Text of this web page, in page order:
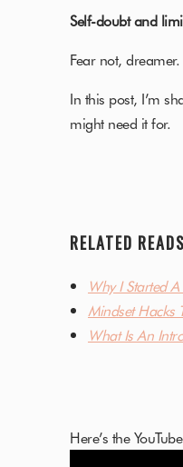
Self-doubt and
Fear not,
In this post, I’m
might need it for.
RELATED
Why I Started
Mindset Hacks
What Is An
Here’s the